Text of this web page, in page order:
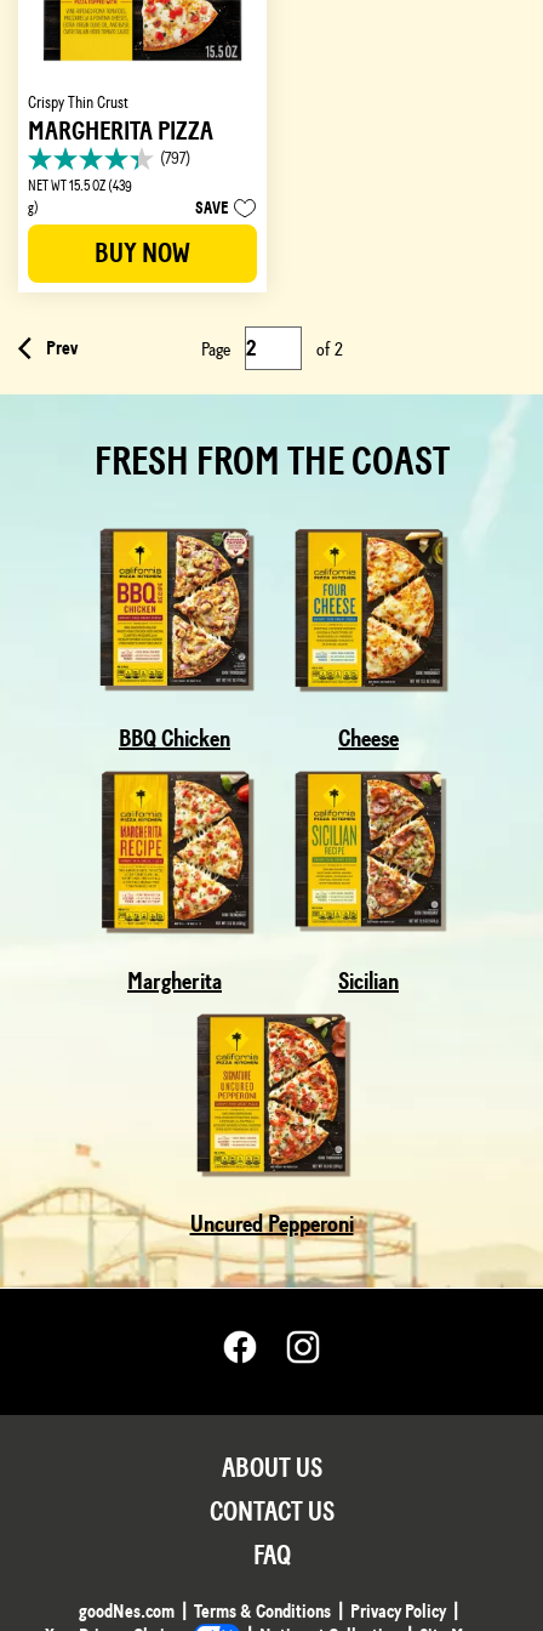
Crispy Thin Crust
MARGHERITA PIZZA
(797)
4.3
out
of
5
797
NET WT 15.5 OZ (439
g)
SAVE
BUY NOW
Prev Page of 2
FRESH FROM THE COAST
BBQ Chicken Cheese
Margherita Sicilian
Uncured Pepperoni
ABOUT US
CONTACT US
FAQ
goodNes.com Terms & Conditions
Privacy Policy